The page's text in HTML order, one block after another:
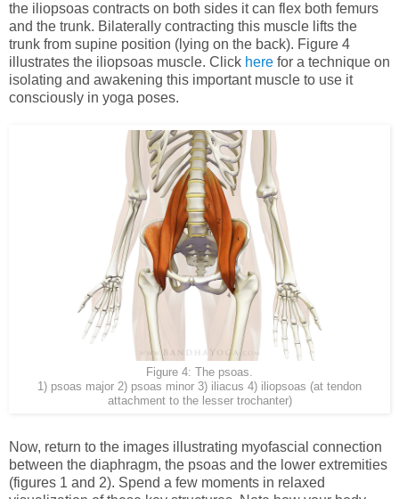
the iliopsoas contracts on both sides it can flex both femurs
and the trunk. Bilaterally contracting this muscle lifts the
trunk from supine position (lying on the back). Figure 4
illustrates the iliopsoas muscle. Click here for a technique on
isolating and awakening this important muscle to use it
consciously in yoga poses.
Figure 4: The psoas.
1) psoas major 2) psoas minor 3) iliacus 4) iliopsoas (at tendon
attachment to the lesser trochanter)
Now, return to the images illustrating myofascial connection
between the diaphragm, the psoas and the lower extremities
(figures 1 and 2). Spend a few moments in relaxed